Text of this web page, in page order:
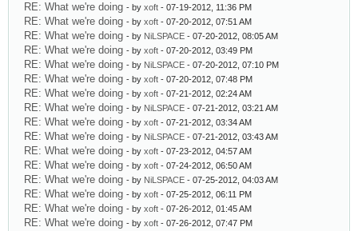
RE: What we're doing - by xoft - 07-19-2012, 11:36 PM
RE: What we're doing - by xoft - 07-20-2012, 07:51 AM
RE: What we're doing - by NiLSPACE - 07-20-2012, 08:05 AM
RE: What we're doing - by xoft - 07-20-2012, 03:49 PM
RE: What we're doing - by NiLSPACE - 07-20-2012, 07:10 PM
RE: What we're doing - by xoft - 07-20-2012, 07:48 PM
RE: What we're doing - by xoft - 07-21-2012, 02:24 AM
RE: What we're doing - by NiLSPACE - 07-21-2012, 03:21 AM
RE: What we're doing - by xoft - 07-21-2012, 03:34 AM
RE: What we're doing - by NiLSPACE - 07-21-2012, 03:43 AM
RE: What we're doing - by xoft - 07-23-2012, 04:57 AM
RE: What we're doing - by xoft - 07-24-2012, 06:50 AM
RE: What we're doing - by NiLSPACE - 07-25-2012, 04:03 AM
RE: What we're doing - by xoft - 07-25-2012, 06:11 PM
RE: What we're doing - by xoft - 07-26-2012, 01:45 AM
RE: What we're doing - by xoft - 07-26-2012, 07:47 PM